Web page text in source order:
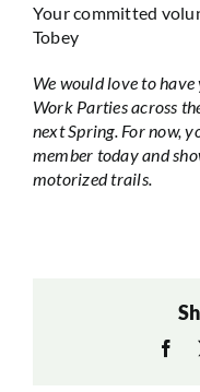
Your committed
Tobey
We would love to
Work Parties across
next Spring. For now,
member today and
motorized trails.